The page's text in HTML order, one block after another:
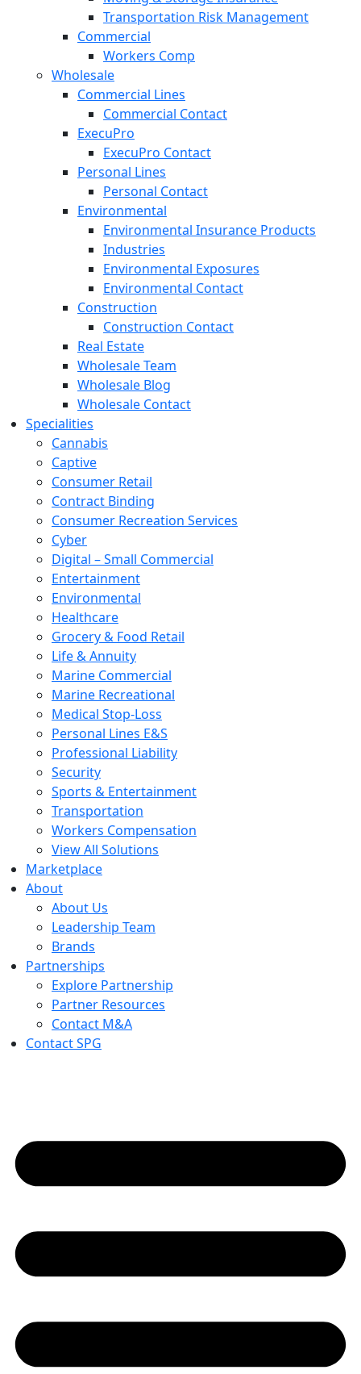
Transportation Risk Management
Commercial
Workers Comp
Wholesale
Commercial Lines
Commercial Contact
ExecuPro
ExecuPro Contact
Personal Lines
Personal Contact
Environmental
Environmental Insurance Products
Industries
Environmental Exposures
Environmental Contact
Construction
Construction Contact
Real Estate
Wholesale Team
Wholesale Blog
Wholesale Contact
Specialities
Cannabis
Captive
Consumer Retail
Contract Binding
Consumer Recreation Services
Cyber
Digital – Small Commercial
Entertainment
Environmental
Healthcare
Grocery & Food Retail
Life & Annuity
Marine Commercial
Marine Recreational
Medical Stop-Loss
Personal Lines E&S
Professional Liability
Security
Sports & Entertainment
Transportation
Workers Compensation
View All Solutions
Marketplace
About
About Us
Leadership Team
Brands
Partnerships
Explore Partnership
Partner Resources
Contact M&A
Contact SPG